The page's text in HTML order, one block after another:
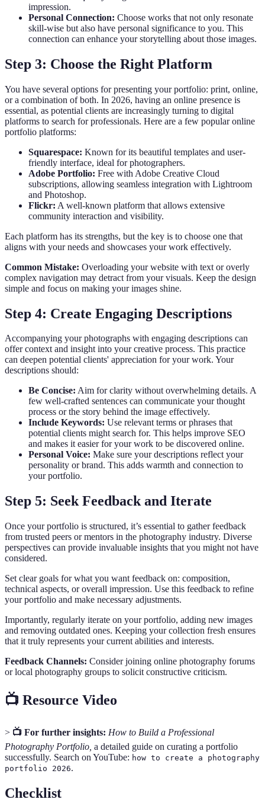
impression.
Personal Connection: Choose works that not only resonate
skill-wise but also have personal significance to you. This
connection can enhance your storytelling about those images.
Step 3: Choose the Right Platform
You have several options for presenting your portfolio: print, online,
or a combination of both. In 2026, having an online presence is
essential, as potential clients are increasingly turning to digital
platforms to search for professionals. Here are a few popular online
portfolio platforms:
Squarespace: Known for its beautiful templates and user-
friendly interface, ideal for photographers.
Adobe Portfolio: Free with Adobe Creative Cloud
subscriptions, allowing seamless integration with Lightroom
and Photoshop.
Flickr: A well-known platform that allows extensive
community interaction and visibility.
Each platform has its strengths, but the key is to choose one that
aligns with your needs and showcases your work effectively.
Common Mistake: Overloading your website with text or overly
complex navigation may detract from your visuals. Keep the design
simple and focus on making your images shine.
Step 4: Create Engaging Descriptions
Accompanying your photographs with engaging descriptions can
offer context and insight into your creative process. This practice
can deepen potential clients' appreciation for your work. Your
descriptions should:
Be Concise: Aim for clarity without overwhelming details. A
few well-crafted sentences can communicate your thought
process or the story behind the image effectively.
Include Keywords: Use relevant terms or phrases that
potential clients might search for. This helps improve SEO
and makes it easier for your work to be discovered online.
Personal Voice: Make sure your descriptions reflect your
personality or brand. This adds warmth and connection to
your portfolio.
Step 5: Seek Feedback and Iterate
Once your portfolio is structured, it’s essential to gather feedback
from trusted peers or mentors in the photography industry. Diverse
perspectives can provide invaluable insights that you might not have
considered.
Set clear goals for what you want feedback on: composition,
technical aspects, or overall impression. Use this feedback to refine
your portfolio and make necessary adjustments.
Importantly, regularly iterate on your portfolio, adding new images
and removing outdated ones. Keeping your collection fresh ensures
that it truly represents your current abilities and interests.
Feedback Channels: Consider joining online photography forums
or local photography groups to solicit constructive criticism.
📺 Resource Video
> 📺 For further insights: How to Build a Professional
Photography Portfolio, a detailed guide on curating a portfolio
successfully. Search on YouTube: how to create a photography
portfolio 2026.
Checklist